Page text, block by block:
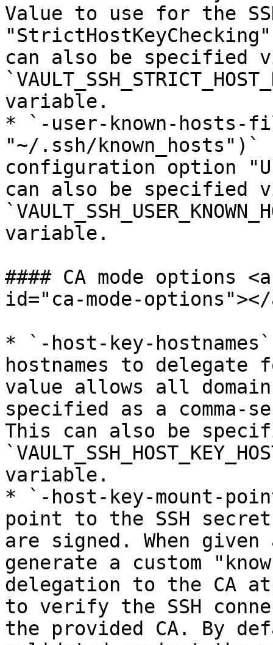
Value to use for the
can also be specified
variable.
* `-user-known-
"~/.ssh/
configuration option
can also be specified
variable.
#### CA mode options
id="ca-mode-options"></
* `-host-key-
hostnames to
value allows all
specified as a
This can also be
variable.
* `-host-key-mount-
point to the SSH
are signed. When
generate a custom
delegation to the CA
to verify the SSH
the provided CA. By